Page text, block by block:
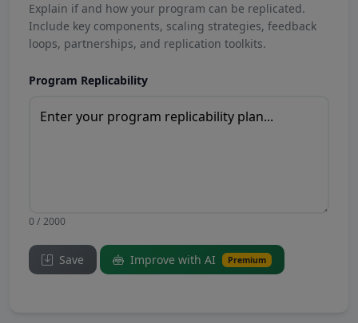
Explain if and how your program can be replicated.
Include key components, scaling strategies, feedback
loops, partnerships, and replication toolkits.
Program Replicability
0 / 2000
Save Improve with AI Premium